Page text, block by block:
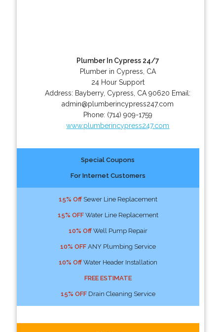
Plumber In Cypress 24/7
Plumber in Cypress, CA
24 Hour Support
Address: Bayberry, Cypress CA 90620 Email:
admin@plumberincypress247.com
Phone: (714) 909-1759
www.plumberincypress247.com
Special Coupons
For Internet Customers
15% OffSewer Line Replacement
15% OFFWater Line Replacement
10% OffWell Pump Repair
10% OFFANY Plumbing Service
10% OffWater Header Installation
FREE ESTIMATE
15% OFFDrain Cleaning Service